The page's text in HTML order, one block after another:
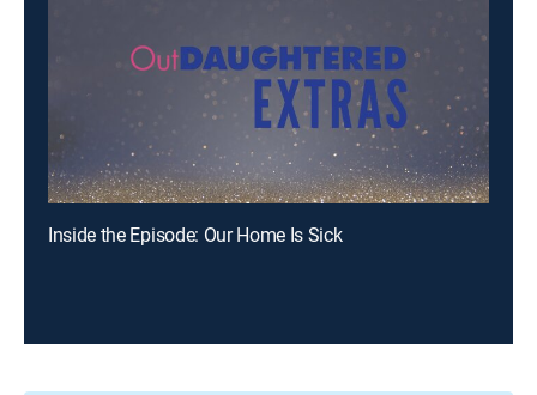
Inside the Episode: Our Home Is Sick